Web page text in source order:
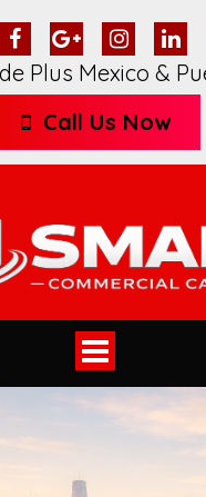
Plus Mexico &
Call Us Now
Toggle